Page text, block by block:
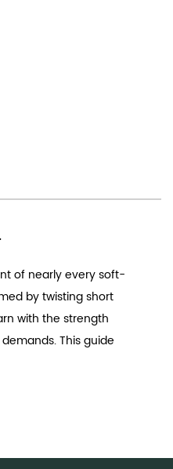
of nearly every soft-
by twisting short
with the strength
This guide